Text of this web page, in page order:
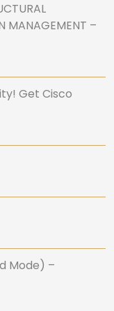
MANAGEMENT –
Get Cisco
Mode) –